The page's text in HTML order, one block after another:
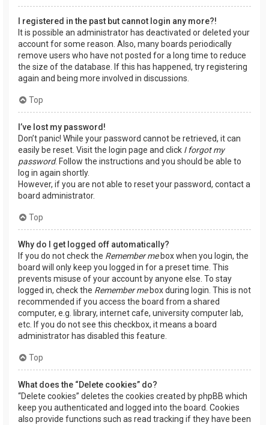
I registered in the past but cannot login any more?!
It is possible an administrator has deactivated or deleted your
account for some reason. Also, many boards periodically
remove users who have not posted for a long time to reduce
the size of the database. If this has happened, try registering
again and being more involved in discussions.
Top
I’ve lost my password!
Don’t panic! While your password cannot be retrieved, it can
easily be reset. Visit the login page and click I forgot my
password. Follow the instructions and you should be able to
log in again shortly.
However, if you are not able to reset your password, contact a
board administrator.
Top
Why do I get logged off automatically?
If you do not check the Remember mebox when you login, the
board will only keep you logged in for a preset time. This
prevents misuse of your account by anyone else. To stay
logged in, check the Remember mebox during login. This is not
recommended if you access the board from a shared
computer, e.g. library, internet cafe, university computer lab,
etc. If you do not see this checkbox, it means a board
administrator has disabled this feature.
Top
What does the “Delete cookies” do?
“Delete cookies” deletes the cookies created by phpBB which
keep you authenticated and logged into the board. Cookies
also provide functions such as read tracking if they have been